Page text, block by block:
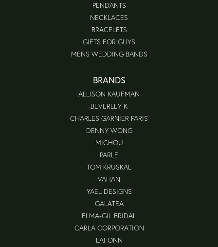
PENDANTS
NECKLACES
BRACELETS
GIFTS FOR GUYS
MENS WEDDING BANDS
BRANDS
ALLISON KAUFMAN
BEVERLEY K
CHARLES GARNIER PARIS
DENNY WONG
MICHOU
PARLE
TOM KRUSKAL
VAHAN
YAEL DESIGNS
GALATEA
ELMA-GIL BRIDAL
CARLA CORPORATION
LAFONN